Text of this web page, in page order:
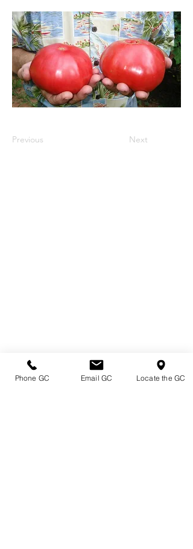
Previous Next
Phone GC Email GC Locate the GC